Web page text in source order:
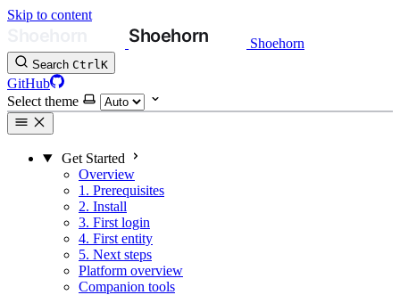
Skip to content
Shoehorn
Search CtrlK
GitHub
Select theme
Get Started
Overview
1. Prerequisites
2. Install
3. First login
4. First entity
5. Next steps
Platform overview
Companion tools